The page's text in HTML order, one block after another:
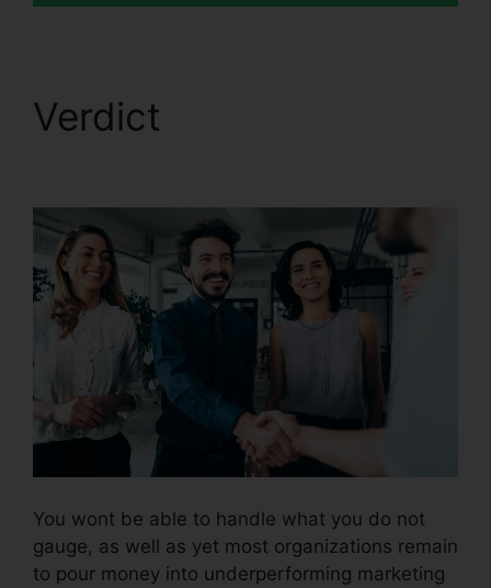
Verdict
You wont be able to handle what you do not
gauge, as well as yet most organizations remain
to pour money into underperforming marketing